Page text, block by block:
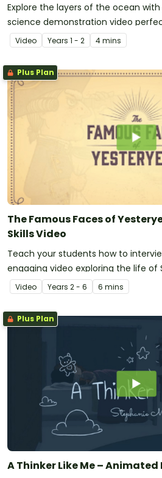
Explore the layers of the ocean
science demonstration video
students.
Video Years 1 - 2 4 mins
Plus Plan
The Famous Faces of
Skills Video
Teach your students how to
engaging video exploring the life of
Video Years 2 - 6 6 mins
Plus Plan
A Thinker Like Me – Animated